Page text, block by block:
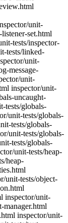
unit-
set.html
tests/inspector-
tests/linked-
unit-
message-
unit-
inspector/unit-
uncaught-
tests/globals-
unit-tests/globals-
tests/globals-
unit-tests/globals-
tests/globals-
unit-tests/heap-
heap-
unit-tests/object-
inspector/unit-
manager.html
inspector/unit-